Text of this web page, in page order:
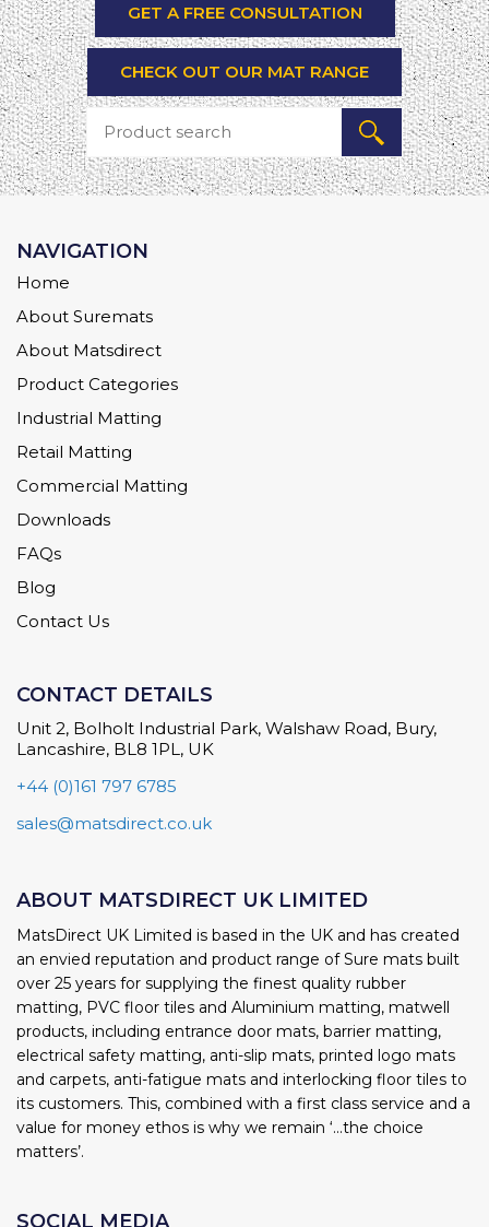
GET A FREE CONSULTATION
CHECK OUT OUR MAT RANGE
NAVIGATION
Home
About Suremats
About Matsdirect
Product Categories
Industrial Matting
Retail Matting
Commercial Matting
Downloads
FAQs
Blog
Contact Us
CONTACT DETAILS
Unit 2, Bolholt Industrial Park, Walshaw Road, Bury,
Lancashire, BL8 1PL, UK
+44 (0)161 797 6785
sales@matsdirect.co.uk
ABOUT MATSDIRECT UK LIMITED
MatsDirect UK Limited is based in the UK and has created
an envied reputation and product range of Sure mats built
over 25 years for supplying the finest quality rubber
matting, PVC floor tiles and Aluminium matting, matwell
products, including entrance door mats, barrier matting,
electrical safety matting, anti-slip mats, printed logo mats
and carpets, anti-fatigue mats and interlocking floor tiles to
its customers. This, combined with a first class service and a
value for money ethos is why we remain ‘...the choice
matters’.
SOCIAL MEDIA